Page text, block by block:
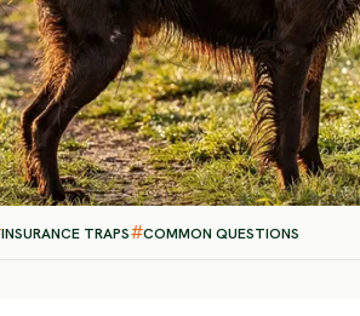
INSURANCE TRAPS COMMON QUESTIONS